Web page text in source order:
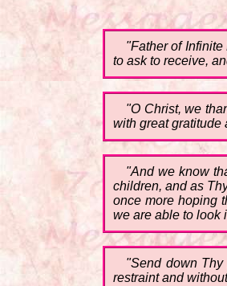
"Father of
to ask to receive,
"O Christ, we
with great gratitude
"And we know
children, and as
once more hoping
we are able to look
"Send down
restraint and